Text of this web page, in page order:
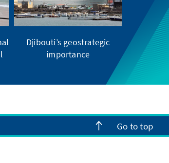
Djibouti’s geostrategic
importance
Go to top